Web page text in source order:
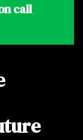
call